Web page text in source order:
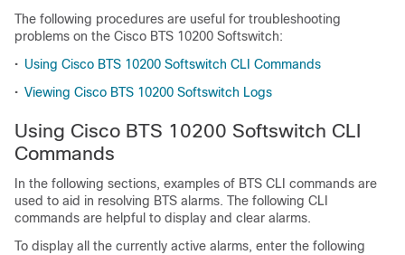
The following procedures are useful for troubleshooting
problems on the Cisco BTS 10200 Softswitch:
• Using Cisco BTS 10200 Softswitch CLI Commands
• Viewing Cisco BTS 10200 Softswitch Logs
Using Cisco BTS 10200 Softswitch CLI
Commands
In the following sections, examples of BTS CLI commands are
used to aid in resolving BTS alarms. The following CLI
commands are helpful to display and clear alarms.
To display all the currently active alarms, enter the following